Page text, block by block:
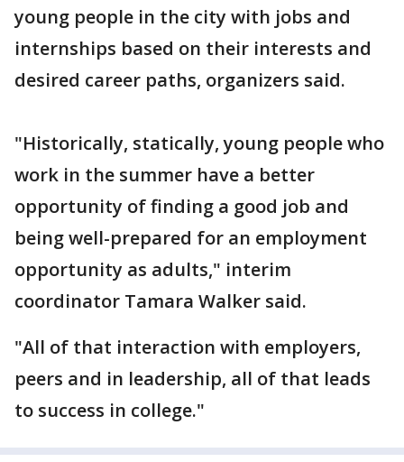
young people in the city with jobs and
internships based on their interests and
desired career paths, organizers said.
"Historically, statically, young people who
work in the summer have a better
opportunity of finding a good job and
being well-prepared for an employment
opportunity as adults," interim
coordinator Tamara Walker said.
"All of that interaction with employers,
peers and in leadership, all of that leads
to success in college."